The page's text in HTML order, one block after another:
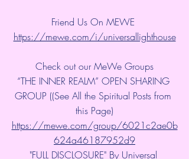
Friend Us On MEWE
https://mewe.com/i/universallighthouse
Check out our MeWe Groups
“THE INNER REALM” OPEN SHARING
GROUP ((See All the Spiritual Posts from
this Page)
https://mewe.com/group/6021c2ae0b
624a46187952d9
"FULL DISCLOSURE" By Universal